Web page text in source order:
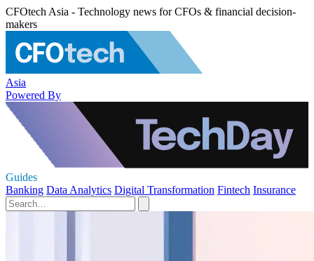
CFOtech Asia - Technology news for CFOs & financial decision-
makers
Asia
Powered By
Guides
Banking Data Analytics Digital Transformation Fintech Insurance